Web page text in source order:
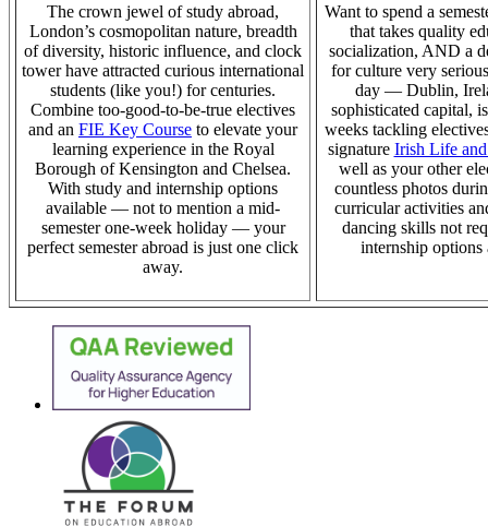
The crown jewel of study abroad,
London’s cosmopolitan nature, breadth
of diversity, historic influence, and clock
tower have attracted curious international
students (like you!) for centuries.
Combine too-good-to-be-true electives
and an FIE Key Course to elevate your
learning experience in the Royal
Borough of Kensington and Chelsea.
With study and internship options
available — not to mention a mid-
semester one-week holiday — your
perfect semester abroad is just one click
away.
Want to spend a
that takes quality
socialization, AND a
for culture very
day — Dublin,
sophisticated capital,
weeks tackling
signature Irish Life
well as your other
countless photos
curricular activities
dancing skills not
internship